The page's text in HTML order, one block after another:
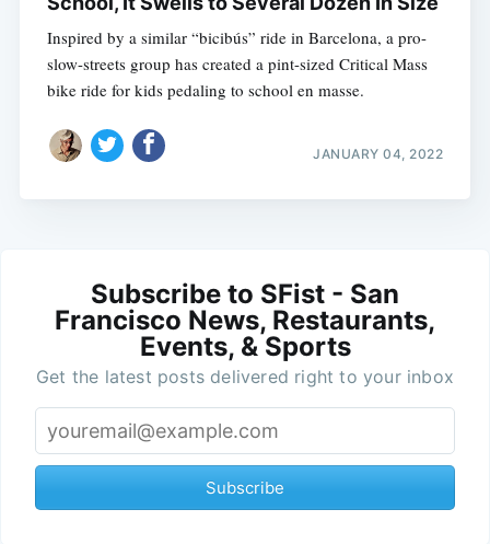
Inspired by a similar “bicibús” ride in Barcelona, a pro-
slow-streets group has created a pint-sized Critical Mass
bike ride for kids pedaling to school en masse.
JANUARY 04, 2022
Subscribe to SFist - San
Francisco News, Restaurants,
Events, & Sports
Get the latest posts delivered right to your inbox
Subscribe